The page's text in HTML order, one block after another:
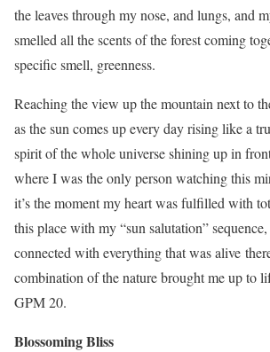
the leaves through my nose, and lungs, and
smelled all the scents of the forest coming
specific smell, greenness.
Reaching the view up the mountain next to
as the sun comes up every day rising like a
spirit of the whole universe shining up in
where I was the only person watching this
it’s the moment my heart was fulfilled with
this place with my “sun salutation”
connected with everything that was alive
combination of the nature brought me up to
GPM 20.
Blossoming Bliss